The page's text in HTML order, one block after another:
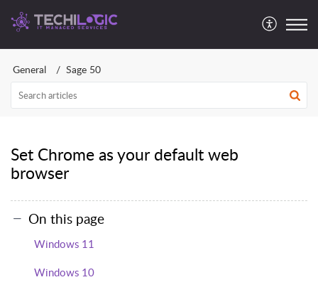
General Sage 50
Set Chrome as your default web
browser
On this page
Windows 11
Windows 10